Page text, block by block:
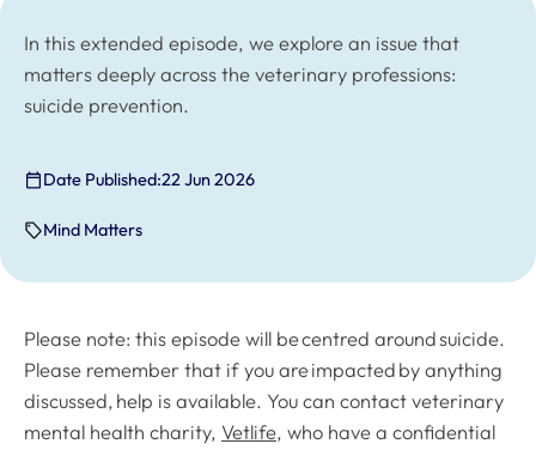
In this extended episode, we explore an issue that
matters deeply across the veterinary professions:
suicide prevention.
Date Published:22 Jun 2026
Mind Matters
Please note: this episode will be centred around suicide.
Please remember that if you are impacted by anything
discussed, help is available. You can contact veterinary
mental health charity, Vetlife, who have a confidential